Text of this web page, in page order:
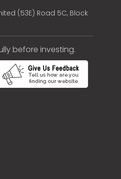
(53E) Road 5C, Block
before investing.